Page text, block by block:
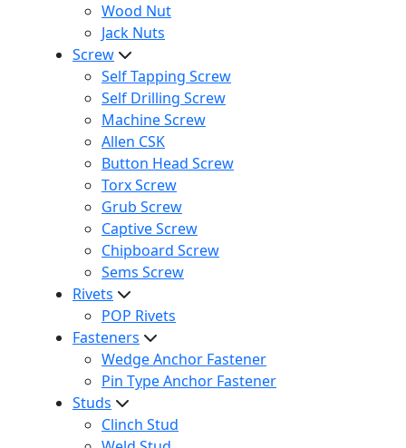
Wood Nut
Jack Nuts
Screw
Self Tapping Screw
Self Drilling Screw
Machine Screw
Allen CSK
Button Head Screw
Torx Screw
Grub Screw
Captive Screw
Chipboard Screw
Sems Screw
Rivets
POP Rivets
Fasteners
Wedge Anchor Fastener
Pin Type Anchor Fastener
Studs
Clinch Stud